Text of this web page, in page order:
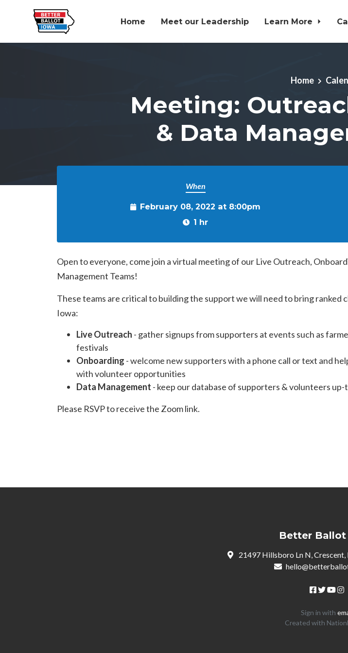
Home Meet our Leadership Learn More
Home
Meeting:
& Data
When
February 08, 2022 at 8:00pm
1 hr
Open to everyone, come join a virtual meeting of our Live Outreach,
Management Teams!
These teams are critical to building the support we will need to bring ranked
Iowa:
Live Outreach - gather signups from supporters at events such as
festivals
Onboarding - welcome new supporters with a phone call or text and
with volunteer opportunities
Data Management - keep our database of supporters & volunteers
Please RSVP to receive the Zoom link.
Better
21497 Hillsboro Ln N,
Sign in with
Created with